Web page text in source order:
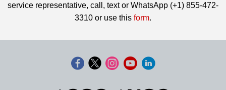
service representative, call, text or WhatsApp (+1) 855-472-
3310 or use this form.